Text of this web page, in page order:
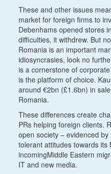
These and other issues
market for foreign firms to
Debenhams opened stores
difficulties, it withdrew. But
Romania is an important
idiosyncrasies, look no
is a cornerstone of
is the platform of choice.
around €2bn (£1.6bn) in
Romania.
These differences create
PRs helping foreign clients.
open society – evidenced
tolerant attitudes towards its
incomingMiddle Eastern
IT and new media.